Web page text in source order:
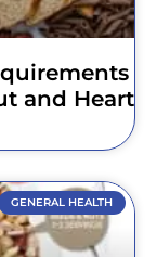
and Heart
GENERAL HEALTH